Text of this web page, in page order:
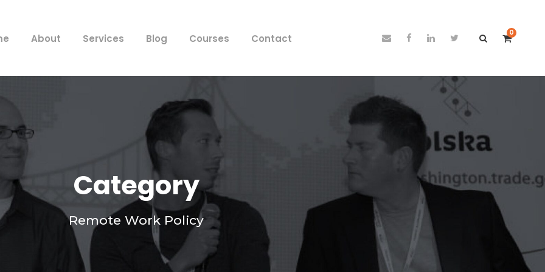
About Services Blog Courses Contact 0
Category
Remote Work Policy